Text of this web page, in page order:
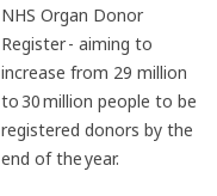
NHS Organ Donor
Register - aiming to
increase from 29 million
to 30 million people to be
registered donors by the
end of the year.